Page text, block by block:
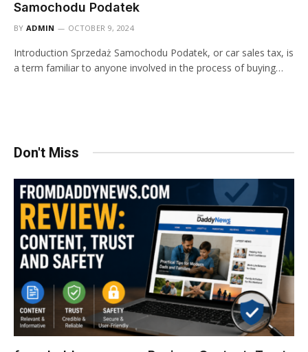
Samochodu Podatek
BY ADMIN OCTOBER 9, 2024
Introduction Sprzedaż Samochodu Podatek, or car sales tax, is
a term familiar to anyone involved in the process of buying…
Don't Miss